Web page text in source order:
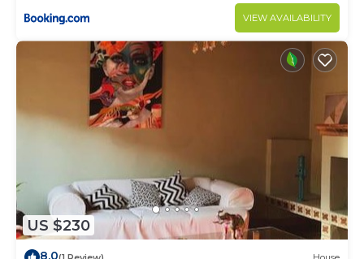
VIEW AVAILABILITY
US $230
8.0